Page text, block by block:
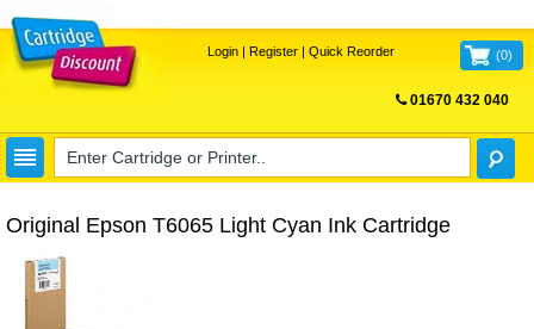
Login| Register| Quick Reorder (0)
01670 432 040
Original Epson T6065 Light Cyan Ink Cartridge